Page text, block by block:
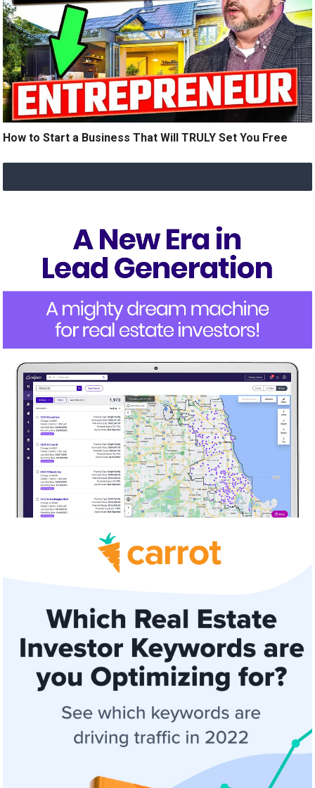
How to Start a Business That Will TRULY Set You Free